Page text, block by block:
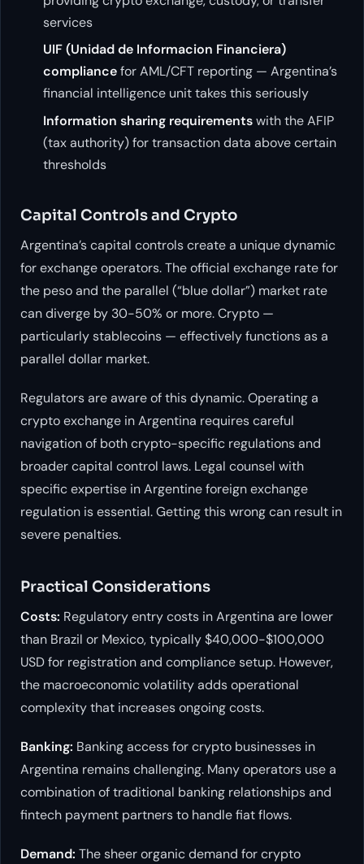
services
UIF (Unidad de Informacion Financiera)
compliancefor AML/CFT reporting — Argentina’s
financial intelligence unit takes this seriously
Information sharing requirementswith the AFIP
(tax authority) for transaction data above certain
thresholds
Capital Controls and Crypto
Argentina’s capital controls create a unique dynamic
for exchange operators. The official exchange rate for
the peso and the parallel (“blue dollar”) market rate
can diverge by 30-50% or more. Crypto —
particularly stablecoins — effectively functions as a
parallel dollar market.
Regulators are aware of this dynamic. Operating a
crypto exchange in Argentina requires careful
navigation of both crypto-specific regulations and
broader capital control laws. Legal counsel with
specific expertise in Argentine foreign exchange
regulation is essential. Getting this wrong can result in
severe penalties.
Practical Considerations
Costs: Regulatory entry costs in Argentina are lower
than Brazil or Mexico, typically $40,000-$100,000
USD for registration and compliance setup. However,
the macroeconomic volatility adds operational
complexity that increases ongoing costs.
Banking: Banking access for crypto businesses in
Argentina remains challenging. Many operators use a
combination of traditional banking relationships and
fintech payment partners to handle fiat flows.
Demand: The sheer organic demand for crypto